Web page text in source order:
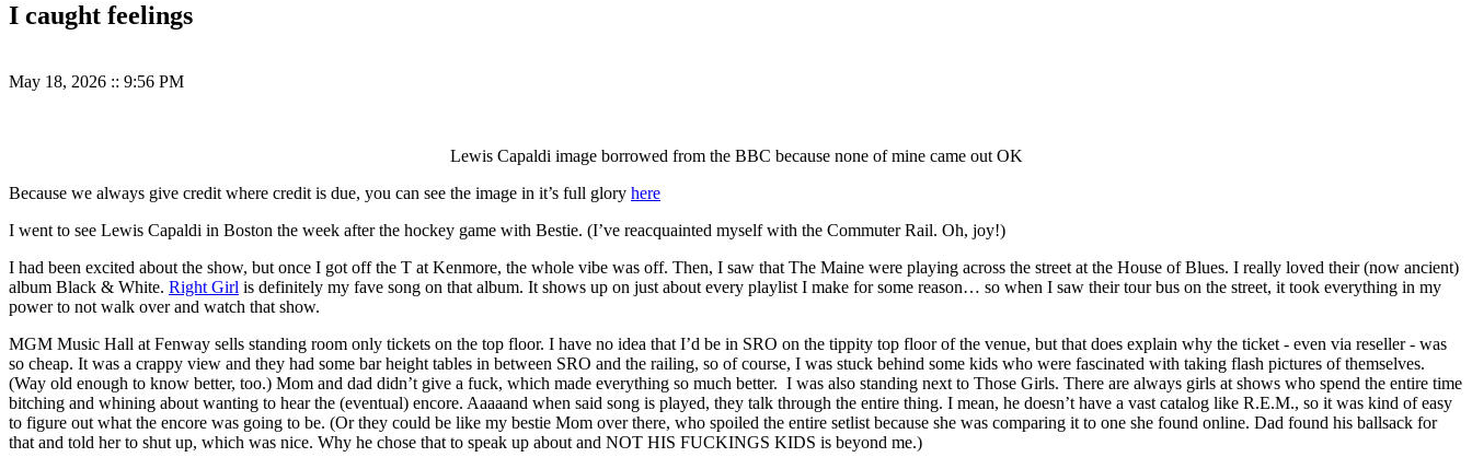
I caught feelings
May 18, 2026 :: 9:56 PM
Lewis Capaldi image borrowed from the BBC because none of mine came out OK
Because we always give credit where credit is due, you can see the image in it’s full glory here
I went to see Lewis Capaldi in Boston the week after the hockey game with Bestie. (I’ve reacquainted myself with the Commuter Rail. Oh, joy!)
I had been excited about the show, but once I got off the T at Kenmore, the whole vibe was off. Then, I saw that The Maine were playing across the street at the House of Blues. I really loved their (now ancient)
album Black & White. Right Girl is definitely my fave song on that album. It shows up on just about every playlist I make for some reason… so when I saw their tour bus on the street, it took everything in my
power to not walk over and watch that show.
MGM Music Hall at Fenway sells standing room only tickets on the top floor. I have no idea that I’d be in SRO on the tippity top floor of the venue, but that does explain why the ticket - even via reseller - was
so cheap. It was a crappy view and they had some bar height tables in between SRO and the railing, so of course, I was stuck behind some kids who were fascinated with taking flash pictures of themselves.
(Way old enough to know better, too.) Mom and dad didn’t give a fuck, which made everything so much better. I was also standing next to Those Girls. There are always girls at shows who spend the entire time
bitching and whining about wanting to hear the (eventual) encore. Aaaaand when said song is played, they talk through the entire thing. I mean, he doesn’t have a vast catalog like R.E.M., so it was kind of easy
to figure out what the encore was going to be. (Or they could be like my bestie Mom over there, who spoiled the entire setlist because she was comparing it to one she found online. Dad found his ballsack for
that and told her to shut up, which was nice. Why he chose that to speak up about and NOT HIS FUCKINGS KIDS is beyond me.)